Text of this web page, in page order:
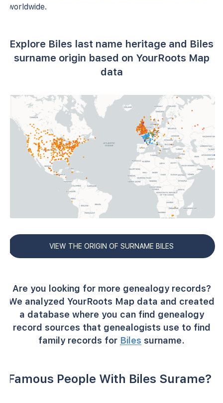
worldwide.
Explore Biles last name heritage and Biles
surname origin based on YourRoots Map
data
VIEW THE ORIGIN OF SURNAME BILES
Are you looking for more genealogy records?
We analyzed YourRoots Map data and created
a database where you can find genealogy
record sources that genealogists use to find
family records for Biles surname.
Famous People With Biles Surame?